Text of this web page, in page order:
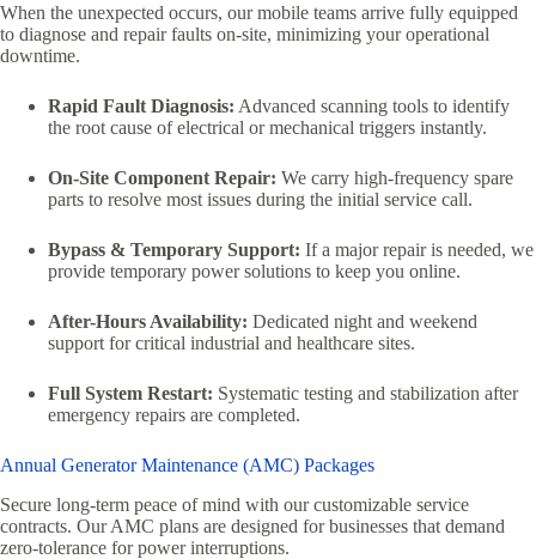
When the unexpected occurs, our mobile teams arrive fully equipped
to diagnose and repair faults on-site, minimizing your operational
downtime.
Rapid Fault Diagnosis: Advanced scanning tools to identify
the root cause of electrical or mechanical triggers instantly.
On-Site Component Repair: We carry high-frequency spare
parts to resolve most issues during the initial service call.
Bypass & Temporary Support: If a major repair is needed, we
provide temporary power solutions to keep you online.
After-Hours Availability: Dedicated night and weekend
support for critical industrial and healthcare sites.
Full System Restart: Systematic testing and stabilization after
emergency repairs are completed.
Annual Generator Maintenance (AMC) Packages
Secure long-term peace of mind with our customizable service
contracts. Our AMC plans are designed for businesses that demand
zero-tolerance for power interruptions.